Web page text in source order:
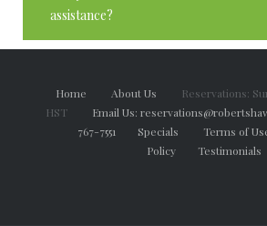
assistance?
Home About Us
Reservations:
HST Email Us:
767-7551 Specials Terms of
Policy Testimonials